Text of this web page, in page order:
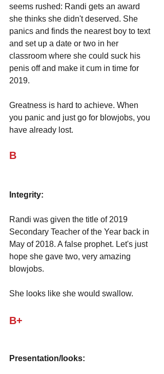
seems rushed: Randi gets an award
she thinks she didn't deserved. She
panics and finds the nearest boy to text
and set up a date or two in her
classroom where she could suck his
penis off and make it cum in time for
2019.
Greatness is hard to achieve. When
you panic and just go for blowjobs, you
have already lost.
B
Integrity:
Randi was given the title of 2019
Secondary Teacher of the Year back in
May of 2018. A false prophet. Let's just
hope she gave two, very amazing
blowjobs.
She looks like she would swallow.
B+
Presentation/looks: